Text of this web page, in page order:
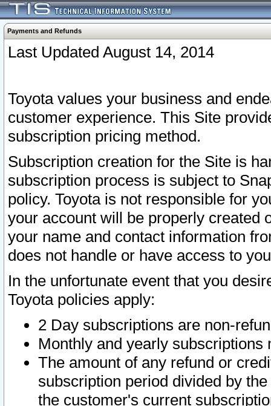
Payments and Refunds
Last Updated August 14, 2014
Toyota values your business and
customer experience. This Site
subscription pricing method.
Subscription creation for the Site is
subscription process is subject to
policy. Toyota is not responsible for
your account will be properly created
your name and contact information
does not handle or have access to
In the unfortunate event that you
Toyota policies apply:
2 Day subscriptions are non-
Monthly and yearly subscriptions
The amount of any refund or
subscription period divided by
the customer's current